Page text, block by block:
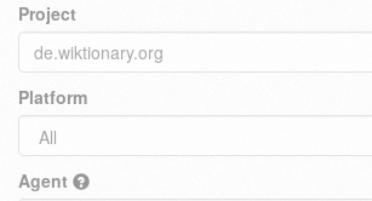
Project
Platform
Agent